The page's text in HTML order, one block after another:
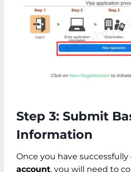
Step 3: Submit
Information
Once you have successfully
account, you will need to